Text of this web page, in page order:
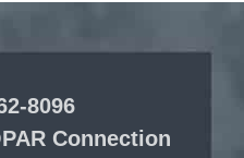
8096
Connection